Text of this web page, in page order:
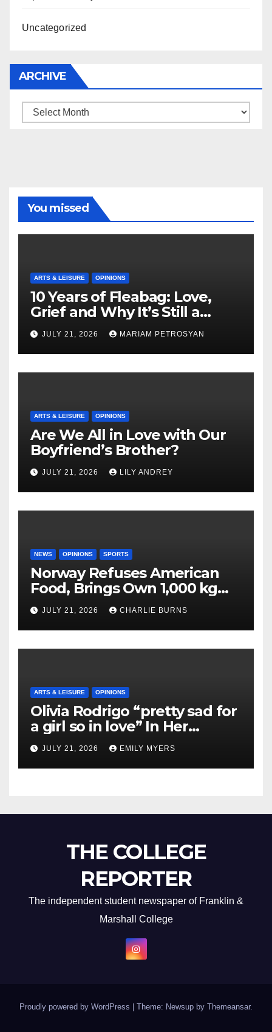
Uncategorized
ARCHIVE
Archive
You missed
ARTS & LEISURE OPINIONS
10 Years of Fleabag: Love,
Grief and Why It’s Still a
Masterful Feminist Piece
JULY 21, 2026 MARIAM PETROSYAN
ARTS & LEISURE OPINIONS
Are We All in Love with Our
Boyfriend’s Brother?
JULY 21, 2026 LILY ANDREY
NEWS OPINIONS SPORTS
Norway Refuses American
Food, Brings Own 1,000 kg
Shipment
JULY 21, 2026 CHARLIE BURNS
ARTS & LEISURE OPINIONS
Olivia Rodrigo “pretty sad for
a girl so in love” In Her
Newest Album
JULY 21, 2026 EMILY MYERS
THE COLLEGE
REPORTER
The independent student newspaper of Franklin &
Marshall College
Proudly powered by WordPress Theme: Newsup by Themeansar.